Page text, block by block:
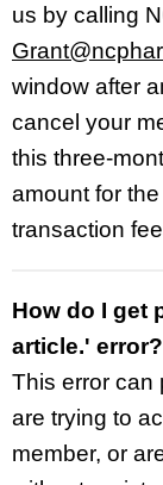
us by calling
window after
cancel your
this three-
amount for
transaction
How do I get
article.' error?
This error can
are trying to
member, or